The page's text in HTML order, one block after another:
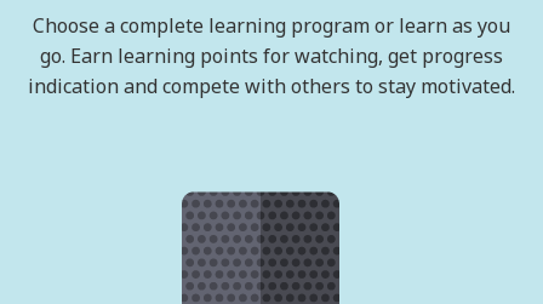
Choose a complete learning program or learn as you
go. Earn learning points for watching, get progress
indication and compete with others to stay motivated.